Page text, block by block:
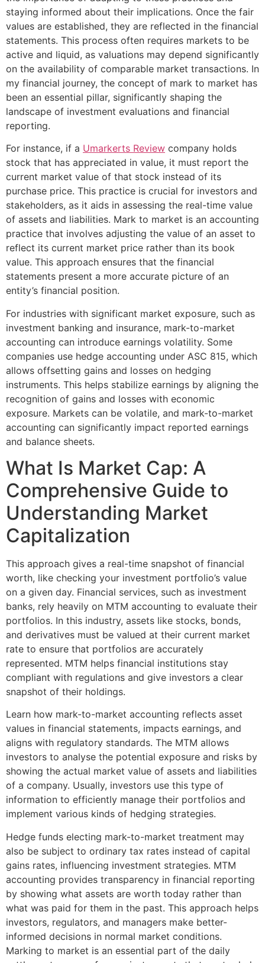
staying informed about their implications. Once the fair
values are established, they are reflected in the financial
statements. This process often requires markets to be
active and liquid, as valuations may depend significantly
on the availability of comparable market transactions. In
my financial journey, the concept of mark to market has
been an essential pillar, significantly shaping the
landscape of investment evaluations and financial
reporting.
For instance, if a Umarkerts Review company holds
stock that has appreciated in value, it must report the
current market value of that stock instead of its
purchase price. This practice is crucial for investors and
stakeholders, as it aids in assessing the real-time value
of assets and liabilities. Mark to market is an accounting
practice that involves adjusting the value of an asset to
reflect its current market price rather than its book
value. This approach ensures that the financial
statements present a more accurate picture of an
entity’s financial position.
For industries with significant market exposure, such as
investment banking and insurance, mark-to-market
accounting can introduce earnings volatility. Some
companies use hedge accounting under ASC 815, which
allows offsetting gains and losses on hedging
instruments. This helps stabilize earnings by aligning the
recognition of gains and losses with economic
exposure. Markets can be volatile, and mark-to-market
accounting can significantly impact reported earnings
and balance sheets.
What Is Market Cap: A
Comprehensive Guide to
Understanding Market
Capitalization
This approach gives a real-time snapshot of financial
worth, like checking your investment portfolio’s value
on a given day. Financial services, such as investment
banks, rely heavily on MTM accounting to evaluate their
portfolios. In this industry, assets like stocks, bonds,
and derivatives must be valued at their current market
rate to ensure that portfolios are accurately
represented. MTM helps financial institutions stay
compliant with regulations and give investors a clear
snapshot of their holdings.
Learn how mark-to-market accounting reflects asset
values in financial statements, impacts earnings, and
aligns with regulatory standards. The MTM allows
investors to analyse the potential exposure and risks by
showing the actual market value of assets and liabilities
of a company. Usually, investors use this type of
information to efficiently manage their portfolios and
implement various kinds of hedging strategies.
Hedge funds electing mark-to-market treatment may
also be subject to ordinary tax rates instead of capital
gains rates, influencing investment strategies. MTM
accounting provides transparency in financial reporting
by showing what assets are worth today rather than
what was paid for them in the past. This approach helps
investors, regulators, and managers make better-
informed decisions in normal market conditions.
Marking to market is an essential part of the daily